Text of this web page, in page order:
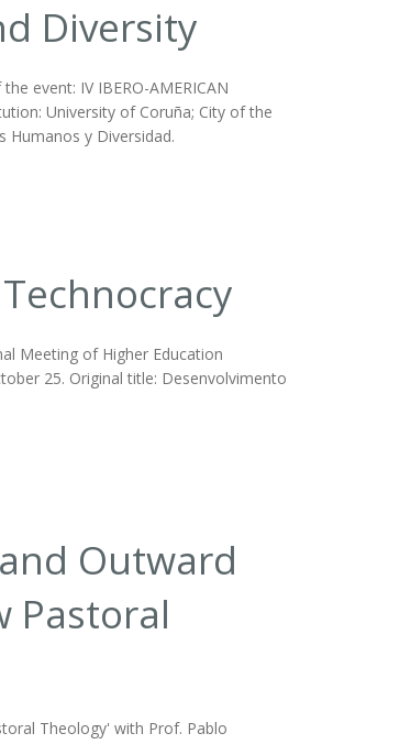
Diversity
event: IV IBERO-AMERICAN
University of Coruña; City of the
Humanos y Diversidad.
Meeting of Higher Education
25. Original title: Desenvolvimento
Outward
Pastoral
Theology' with Prof. Pablo